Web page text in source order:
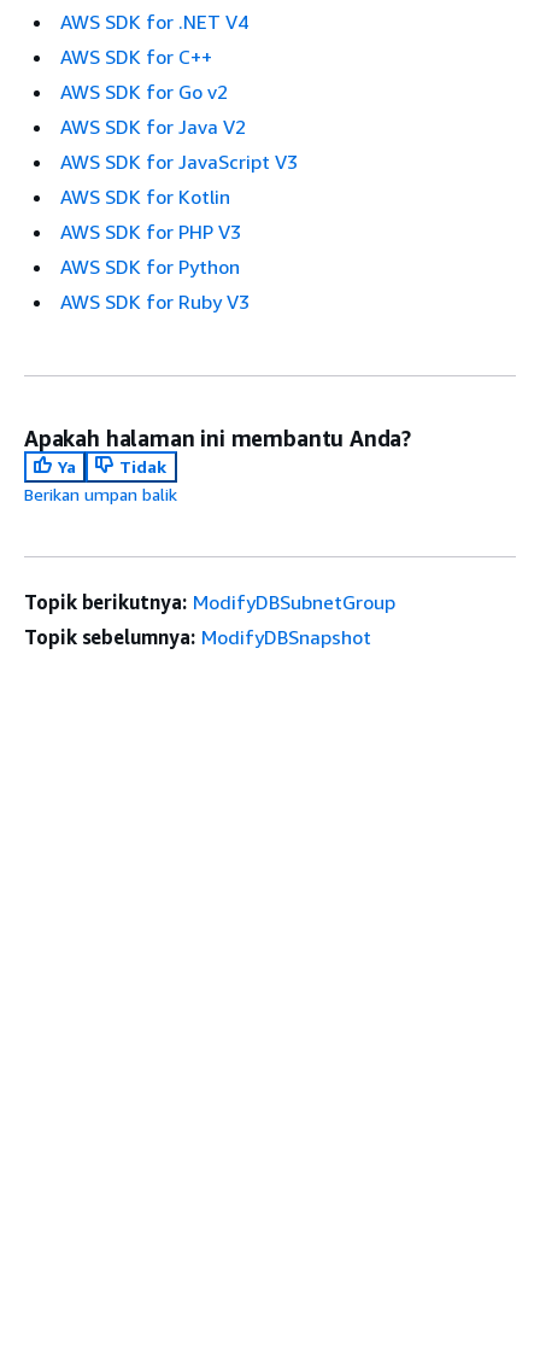
AWS SDK for .NET V4
AWS SDK for C++
AWS SDK for Go v2
AWS SDK for Java V2
AWS SDK for JavaScript V3
AWS SDK for Kotlin
AWS SDK for PHP V3
AWS SDK for Python
AWS SDK for Ruby V3
Apakah halaman ini membantu Anda?
Ya
Tidak
Berikan umpan balik
Topik berikutnya: ModifyDBSubnetGroup
Topik sebelumnya: ModifyDBSnapshot